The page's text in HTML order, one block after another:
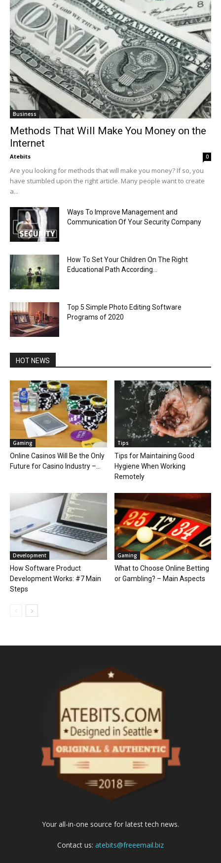
Business
Methods That Will Make You Money on the
Internet
Atebits 0
Are you looking for methods that will make you money? If so, you
have stumbled upon the right article. Many people want to create
a...
Ways To Improve Management and
Communication Of Your Security Company
How To Set Your Children On The Right
Educational Path According...
Top 5 Simple Photo Editing Software
Programs of 2020
HOT NEWS
Gaming
Online Casinos Will Be the Only
Future for Casino Industry –...
Tips
Tips for Maintaining Good
Hygiene When Working
Remotely
Development
How Software Product
Development Works: #7 Main
Steps
Gaming
What to Choose Online Betting
or Gambling? – Main Aspects
Your all-in-one source for latest tech news.
Contact us: atebits@freeemail.biz